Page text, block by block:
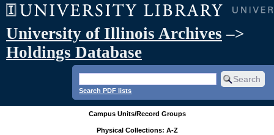
University of Illinois Archives –>
Holdings Database
Search PDF lists
Campus Units/Record Groups
Physical Collections: A-Z